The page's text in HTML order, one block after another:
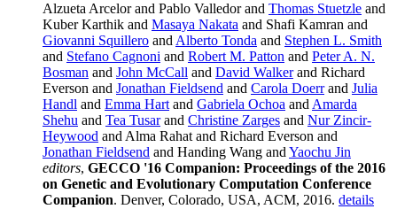
Alzueta Arcelor and Pablo Valledor and Thomas Stuetzle and
Kuber Karthik and Masaya Nakata and Shafi Kamran and
Giovanni Squillero and Alberto Tonda and Stephen L. Smith
and Stefano Cagnoni and Robert M. Patton and Peter A. N.
Bosman and John McCall and David Walkerand Richard
Everson and Jonathan Fieldsend and Carola Doerrand Julia
Handl and Emma Hart and Gabriela Ochoa and Amarda
Shehu and Tea Tusarand Christine Zarges and Nur Zincir-
Heywood and Alma Rahat and Richard Everson and
Jonathan Fieldsend and Handing Wang and Yaochu Jin
editors, GECCO '16 Companion: Proceedings of the 2016
on Genetic and Evolutionary Computation Conference
Companion. Denver, Colorado, USA, ACM, 2016. details